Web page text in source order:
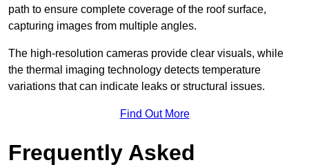
path to ensure complete coverage of the roof surface,
capturing images from multiple angles.
The high-resolution cameras provide clear visuals, while
the thermal imaging technology detects temperature
variations that can indicate leaks or structural issues.
Find Out More
Frequently Asked